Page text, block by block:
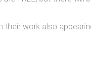
their work also